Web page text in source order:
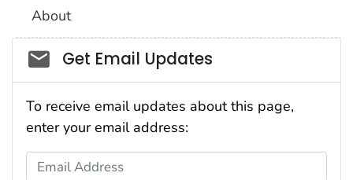
About
Social_govd
Get Email Updates
To receive email updates about this page,
enter your email address:
Email Address